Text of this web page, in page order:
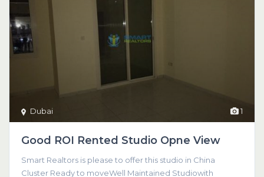
1
Dubai
Good ROI Rented Studio Opne View
Smart Realtors is please to offer this studio in China
Cluster Ready to moveWell Maintained Studiowith